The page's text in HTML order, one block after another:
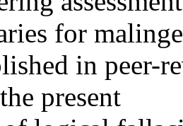
for
in peer-
present